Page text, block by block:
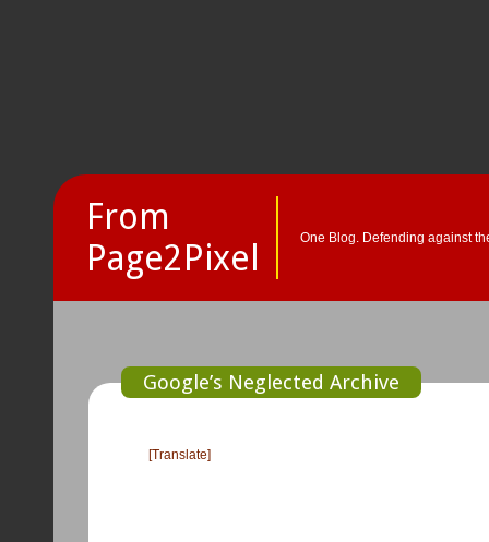
From
Page2Pixel
One Blog. Defending against
Google’s Neglected Archive
[Translate]